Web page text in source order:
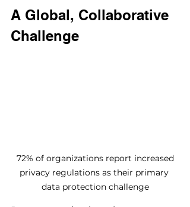
A Global, Collaborative
Challenge
72% of organizations report increased
privacy regulations as their primary
data protection challenge